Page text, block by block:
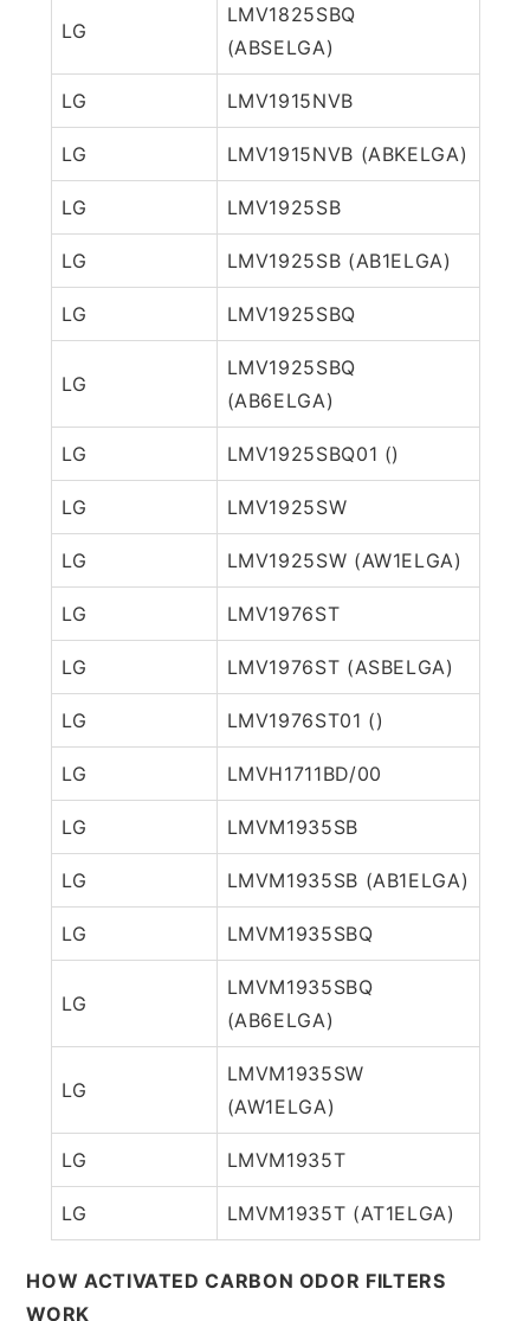
LG
LMV1825SBQ
(ABSELGA)
LG LMV1915NVB
LG LMV1915NVB (ABKELGA)
LG LMV1925SB
LG LMV1925SB (AB1ELGA)
LG LMV1925SBQ
LG
LMV1925SBQ
(AB6ELGA)
LG LMV1925SBQ01 ()
LG LMV1925SW
LG LMV1925SW (AW1ELGA)
LG LMV1976ST
LG LMV1976ST (ASBELGA)
LG LMV1976ST01 ()
LG LMVH1711BD/00
LG LMVM1935SB
LG LMVM1935SB (AB1ELGA)
LG LMVM1935SBQ
LG
LMVM1935SBQ
(AB6ELGA)
LG
LMVM1935SW
(AW1ELGA)
LG LMVM1935T
LG LMVM1935T (AT1ELGA)
HOW ACTIVATED CARBON ODOR FILTERS
WORK